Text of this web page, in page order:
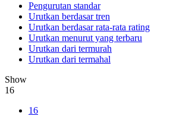
Pengurutan standar
Urutkan berdasar tren
Urutkan berdasar rata-rata rating
Urutkan menurut yang terbaru
Urutkan dari termurah
Urutkan dari termahal
Show
16
16